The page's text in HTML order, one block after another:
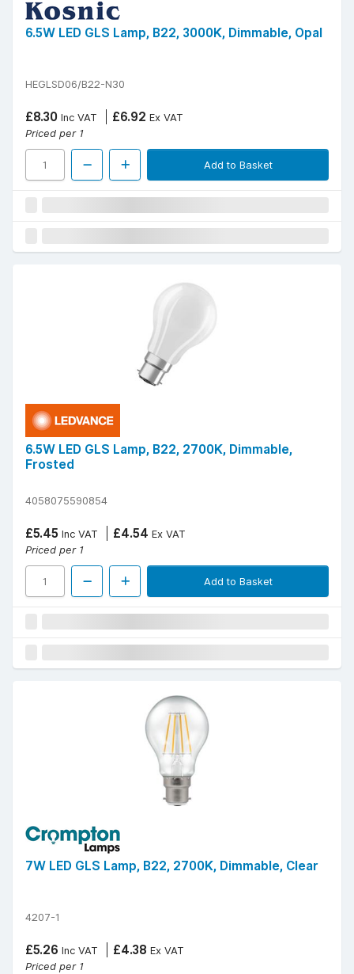
6.5W LED GLS Lamp, B22, 3000K, Dimmable, Opal
HEGLSD06/B22-N30
£8.30 Inc VAT £6.92 Ex VAT
Priced per 1
Add to Basket
6.5W LED GLS Lamp, B22, 2700K, Dimmable,
Frosted
4058075590854
£5.45 Inc VAT £4.54 Ex VAT
Priced per 1
Add to Basket
7W LED GLS Lamp, B22, 2700K, Dimmable, Clear
4207-1
£5.26 Inc VAT £4.38 Ex VAT
Priced per 1